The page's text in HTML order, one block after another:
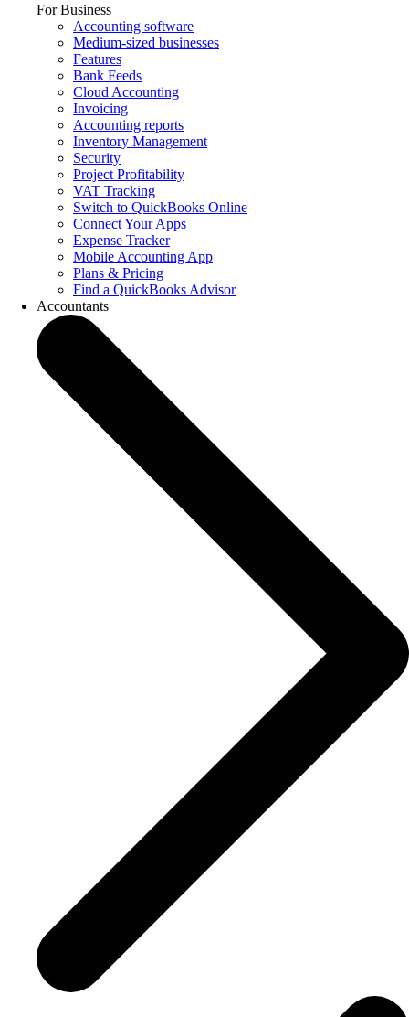
For Business
Accounting software
Medium-sized businesses
Features
Bank Feeds
Cloud Accounting
Invoicing
Accounting reports
Inventory Management
Security
Project Profitability
VAT Tracking
Switch to QuickBooks Online
Connect Your Apps
Expense Tracker
Mobile Accounting App
Plans & Pricing
Find a QuickBooks Advisor
Accountants